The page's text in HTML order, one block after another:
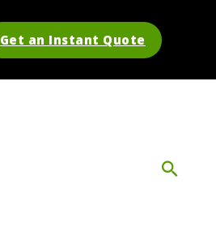
Get an Instant Quote